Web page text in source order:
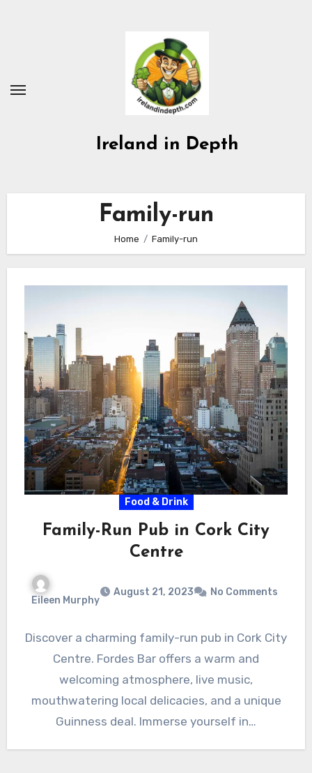
Ireland in Depth
Family-run
Home Family-run
Food & Drink
Family-Run Pub in Cork City
Centre
Eileen Murphy
August 21, 2023 No Comments
Discover a charming family-run pub in Cork City
Centre. Fordes Bar offers a warm and
welcoming atmosphere, live music,
mouthwatering local delicacies, and a unique
Guinness deal. Immerse yourself in…